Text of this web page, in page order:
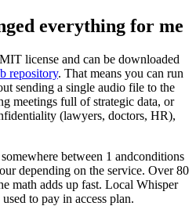
everything for me
license and can be downloaded
repository. That means you can run
sending a single audio file to the
meetings full of strategic data, or
(lawyers, doctors, HR),
between 1 andconditions
depending on the service. Over 80
math adds up fast. Local Whisper
to pay in access plan.